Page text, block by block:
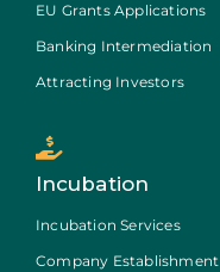
EU Grants Applications
Banking Intermediation
Attracting Investors
Incubation
Incubation Services
Company Establishment